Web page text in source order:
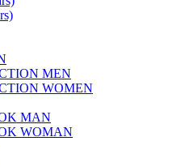
MEN
WOMEN
MAN
WOMAN